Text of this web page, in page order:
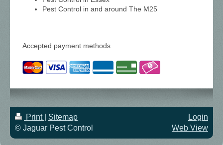
Pest Control in and around The M25
Accepted payment methods
Print
Sitemap
© Jaguar Pest Control
Login
Web View